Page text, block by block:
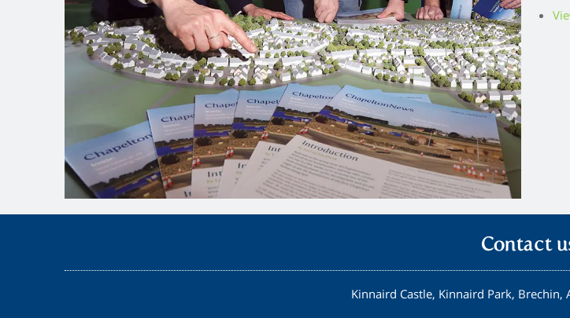
Contact
Kinnaird Castle, Kinnaird Park, Brechin,